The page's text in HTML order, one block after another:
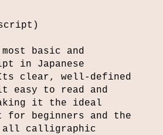
basic and
in Japanese
clear, well-defined
easy to read and
it the ideal
beginners and the
all calligraphic